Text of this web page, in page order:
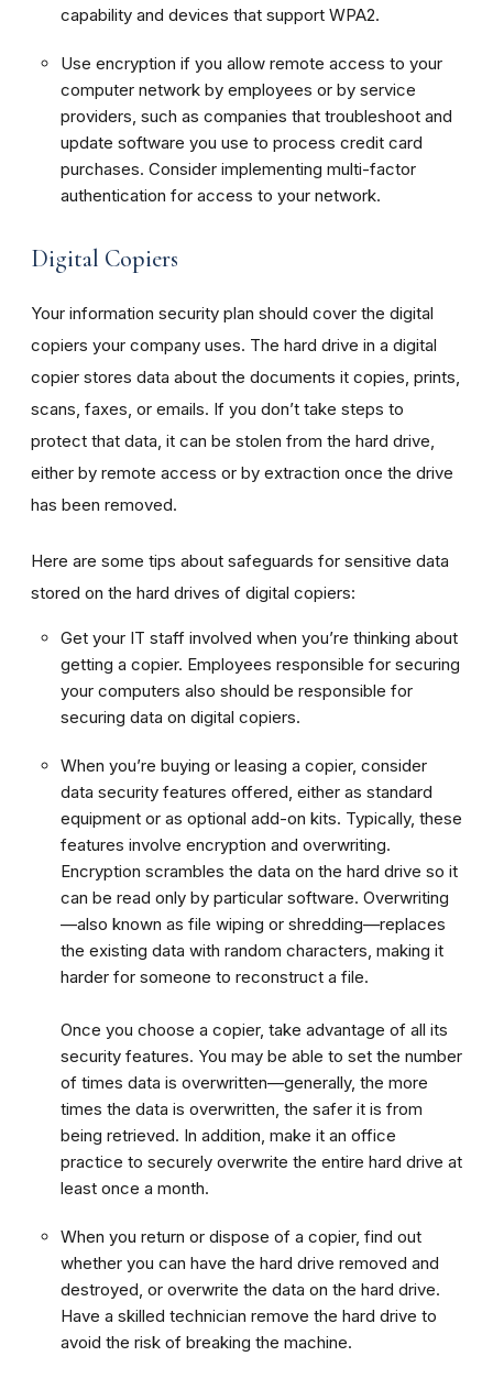
capability and devices that support WPA2.
Use encryption if you allow remote access to your
computer network by employees or by service
providers, such as companies that troubleshoot and
update software you use to process credit card
purchases. Consider implementing multi-factor
authentication for access to your network.
Digital Copiers
Your information security plan should cover the digital
copiers your company uses. The hard drive in a digital
copier stores data about the documents it copies, prints,
scans, faxes, or emails. If you don’t take steps to
protect that data, it can be stolen from the hard drive,
either by remote access or by extraction once the drive
has been removed.
Here are some tips about safeguards for sensitive data
stored on the hard drives of digital copiers:
Get your IT staff involved when you’re thinking about
getting a copier. Employees responsible for securing
your computers also should be responsible for
securing data on digital copiers.
When you’re buying or leasing a copier, consider
data security features offered, either as standard
equipment or as optional add-on kits. Typically, these
features involve encryption and overwriting.
Encryption scrambles the data on the hard drive so it
can be read only by particular software. Overwriting
—also known as file wiping or shredding—replaces
the existing data with random characters, making it
harder for someone to reconstruct a file.
Once you choose a copier, take advantage of all its
security features. You may be able to set the number
of times data is overwritten—generally, the more
times the data is overwritten, the safer it is from
being retrieved. In addition, make it an office
practice to securely overwrite the entire hard drive at
least once a month.
When you return or dispose of a copier, find out
whether you can have the hard drive removed and
destroyed, or overwrite the data on the hard drive.
Have a skilled technician remove the hard drive to
avoid the risk of breaking the machine.